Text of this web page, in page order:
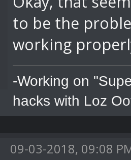
to be the
working
-Working on
hacks with Loz
09-03-2018, 09:08